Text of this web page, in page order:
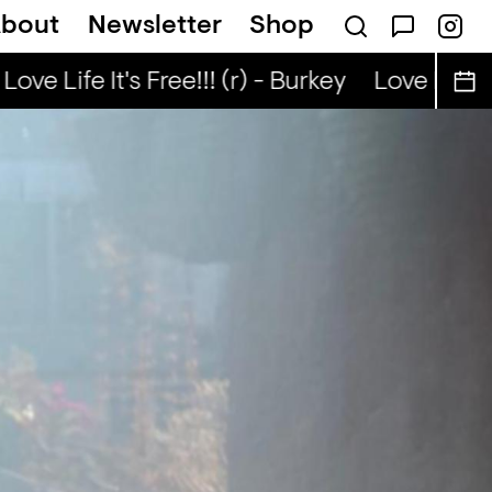
Newsletter Shop
Kongo Special (r) - Tata Nuo
Love Life It's Free!!! (r) - Burkey Love Life